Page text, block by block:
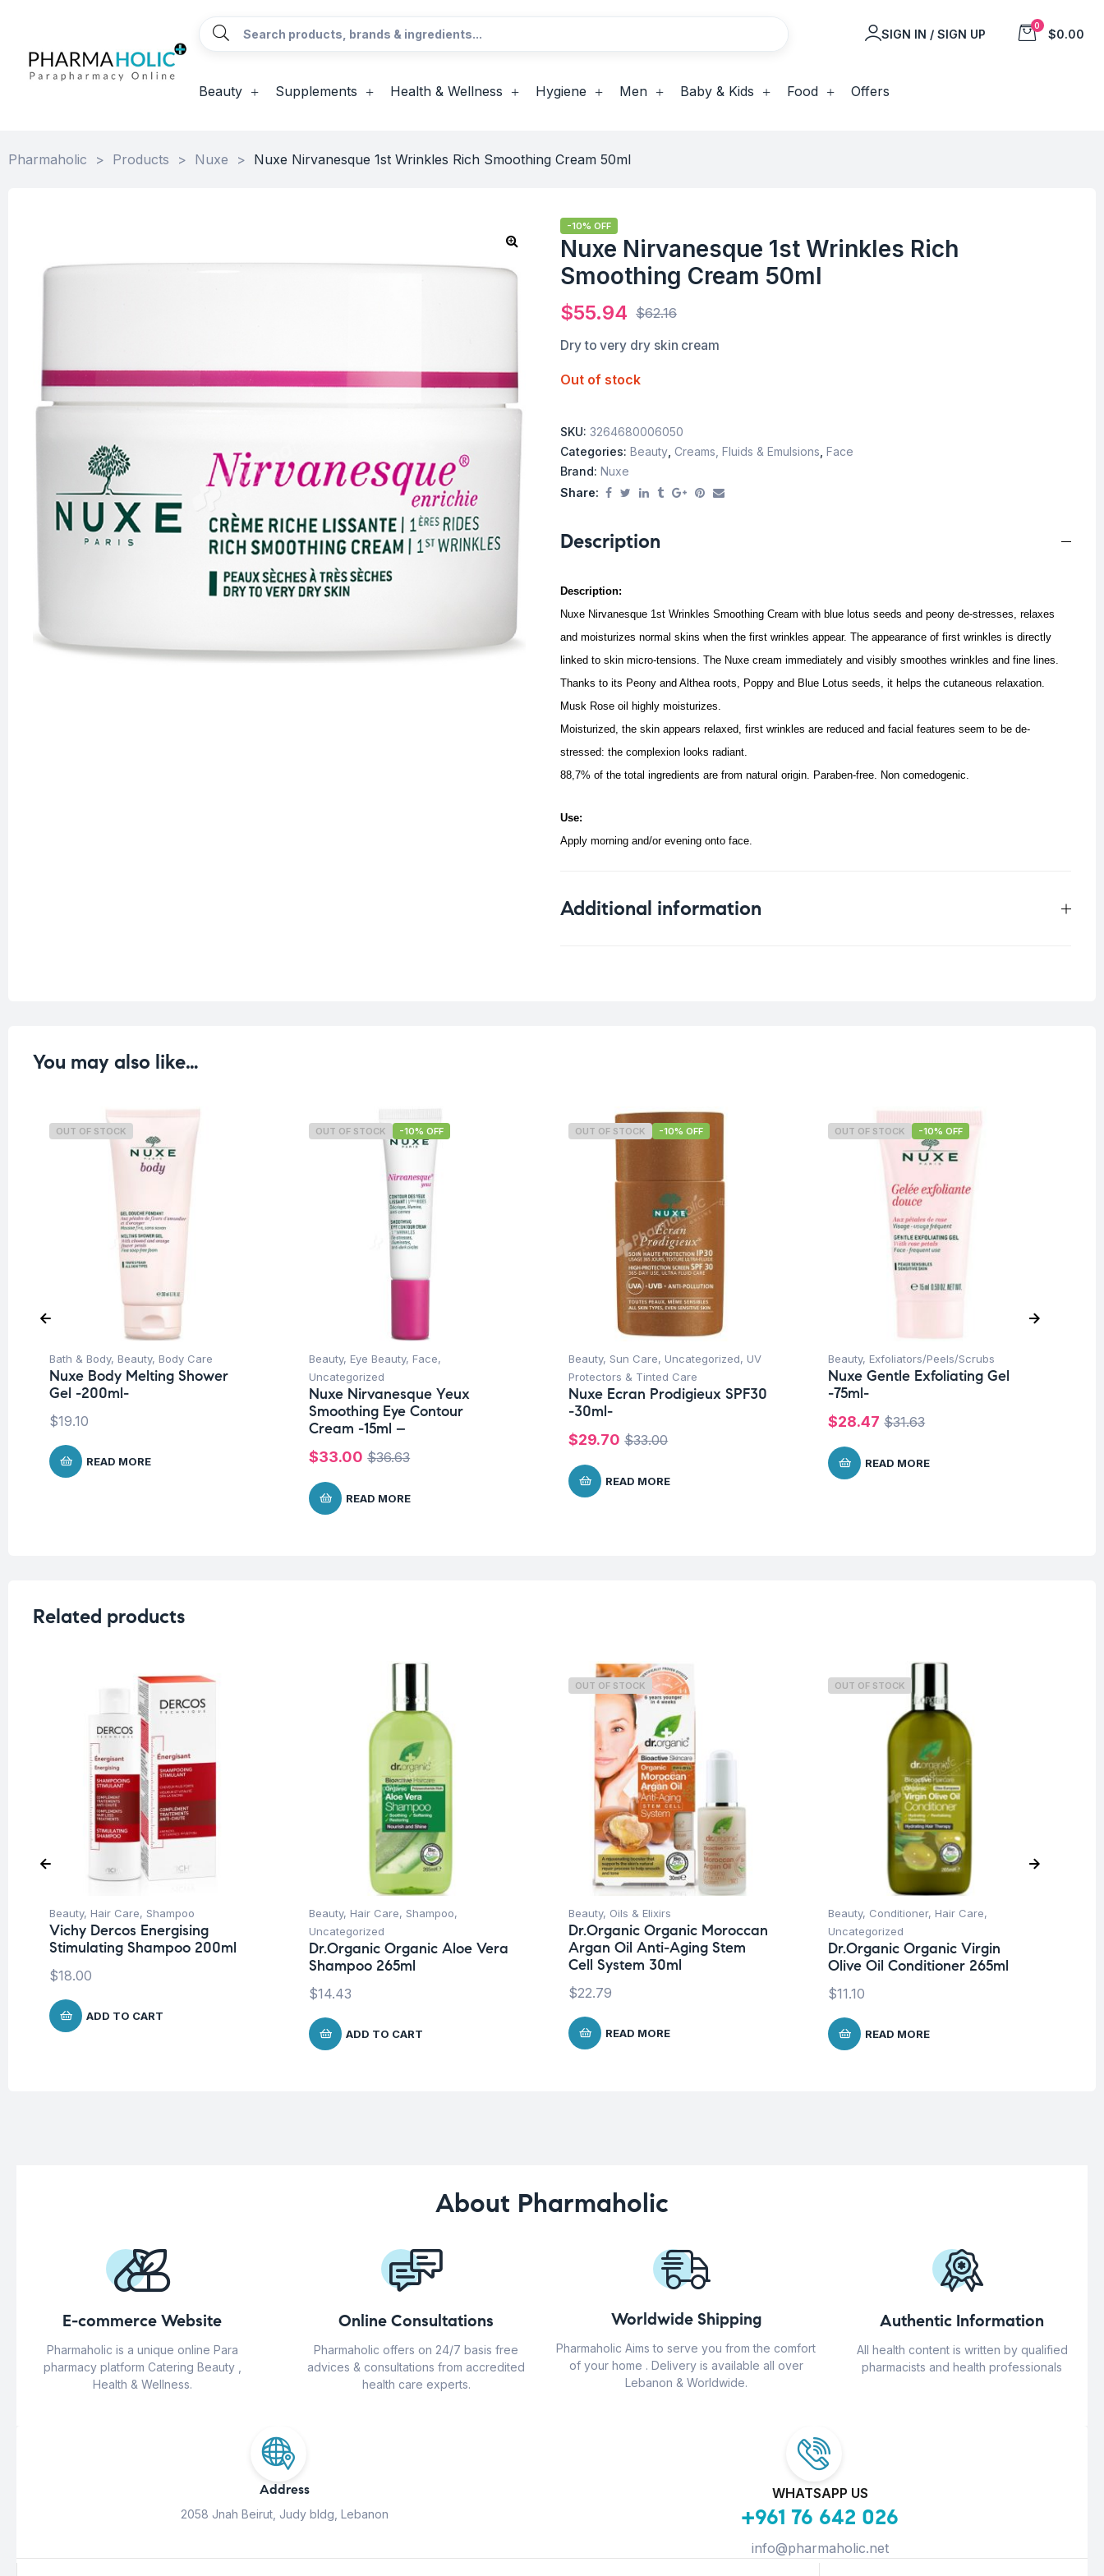
SIGN IN / SIGN UP
0
$0.00
Beauty Supplements Health & Wellness Hygiene Men Baby & Kids Food Offers
Pharmaholic > Products > Nuxe > Nuxe Nirvanesque 1st Wrinkles Rich Smoothing Cream 50ml
-10% OFF
Nuxe Nirvanesque 1st Wrinkles Rich
Smoothing Cream 50ml
$62.16
$55.94
Dry to very dry skin cream
Out of stock
SKU: 3264680006050
Categories: Beauty Creams, Fluids & Emulsions Face
Brand: Nuxe
Share:
Description
Description:
Nuxe Nirvanesque 1st Wrinkles Smoothing Cream with blue lotus seeds and peony de-stresses, relaxes
and moisturizes normal skins when the first wrinkles appear. The appearance of first wrinkles is directly
linked to skin micro-tensions. The Nuxe cream immediately and visibly smoothes wrinkles and fine lines.
Thanks to its Peony and Althea roots, Poppy and Blue Lotus seeds, it helps the cutaneous relaxation.
Musk Rose oil highly moisturizes.
Moisturized, the skin appears relaxed, first wrinkles are reduced and facial features seem to be de-
stressed: the complexion looks radiant.
88,7% of the total ingredients are from natural origin. Paraben-free. Non comedogenic.
Use:
Apply morning and/or evening onto face.
Additional information
You may also like…
OUT OF STOCK
Bath & Body, Beauty, Body Care
Nuxe Body Melting Shower
Gel -200ml-
$19.10
READ MORE
OUT OF STOCK -10% OFF
Beauty, Eye Beauty, Face,
Uncategorized
Nuxe Nirvanesque Yeux
Smoothing Eye Contour
Cream -15ml –
$36.63
$33.00
READ MORE
OUT OF STOCK -10% OFF
Beauty, Sun Care, Uncategorized, UV
Protectors & Tinted Care
Nuxe Ecran Prodigieux SPF30
-30ml-
$33.00
$29.70
READ MORE
OUT OF STOCK -10% OFF
Beauty, Exfoliators/Peels/Scrubs
Nuxe Gentle Exfoliating Gel
-75ml-
$31.63
$28.47
READ MORE
Related products
Beauty, Hair Care, Shampoo
Vichy Dercos Energising
Stimulating Shampoo 200ml
$18.00
ADD TO CART
Beauty, Hair Care, Shampoo,
Uncategorized
Dr.Organic Organic Aloe Vera
Shampoo 265ml
$14.43
ADD TO CART
OUT OF STOCK
Beauty, Oils & Elixirs
Dr.Organic Organic Moroccan
Argan Oil Anti-Aging Stem
Cell System 30ml
$22.79
READ MORE
OUT OF STOCK
Beauty, Conditioner, Hair Care,
Uncategorized
Dr.Organic Organic Virgin
Olive Oil Conditioner 265ml
$11.10
READ MORE
About Pharmaholic
E-commerce Website
Pharmaholic is a unique online Para
pharmacy platform Catering Beauty ,
Health & Wellness.
Online Consultations
Pharmaholic offers on 24/7 basis free
advices & consultations from accredited
health care experts.
Worldwide Shipping
Pharmaholic Aims to serve you from the comfort
of your home . Delivery is available all over
Lebanon & Worldwide.
Authentic Information
All health content is written by qualified
pharmacists and health professionals
Address
2058 Jnah Beirut, Judy bldg, Lebanon
WHATSAPP US
+961 76 642 026
info@pharmaholic.net